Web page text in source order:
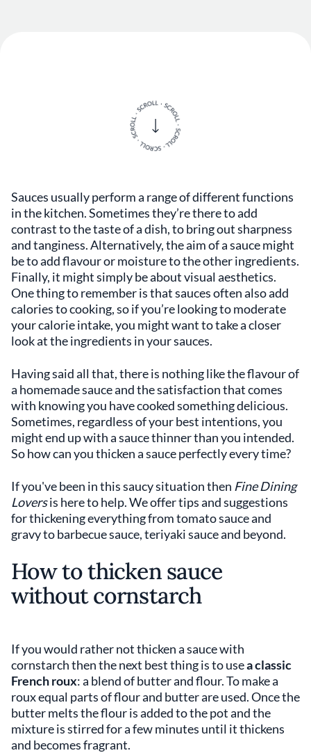
Sauces usually perform a range of different functions
in the kitchen. Sometimes they’re there to add
contrast to the taste of a dish, to bring out sharpness
and tanginess. Alternatively, the aim of a sauce might
be to add flavour or moisture to the other ingredients.
Finally, it might simply be about visual aesthetics.
One thing to remember is that sauces often also add
calories to cooking, so if you’re looking to moderate
your calorie intake, you might want to take a closer
look at the ingredients in your sauces.
Having said all that, there is nothing like the flavour of
a homemade sauce and the satisfaction that comes
with knowing you have cooked something delicious.
Sometimes, regardless of your best intentions, you
might end up with a sauce thinner than you intended.
So how can you thicken a sauce perfectly every time?
If you've been in this saucy situation then Fine Dining
Loversis here to help. We offer tips and suggestions
for thickening everything from tomato sauce and
gravy to barbecue sauce, teriyaki sauce and beyond.
How to thicken sauce
without cornstarch
If you would rather not thicken a sauce with
cornstarch then the next best thing is to usea classic
French roux: a blend of butter and flour. To make a
roux equal parts of flour and butter are used. Once the
butter melts the flour is added to the pot and the
mixture is stirred for a few minutes until it thickens
and becomes fragrant.